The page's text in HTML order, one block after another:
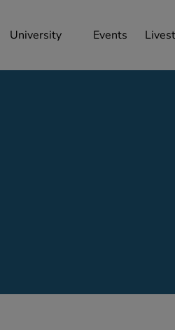
University Events